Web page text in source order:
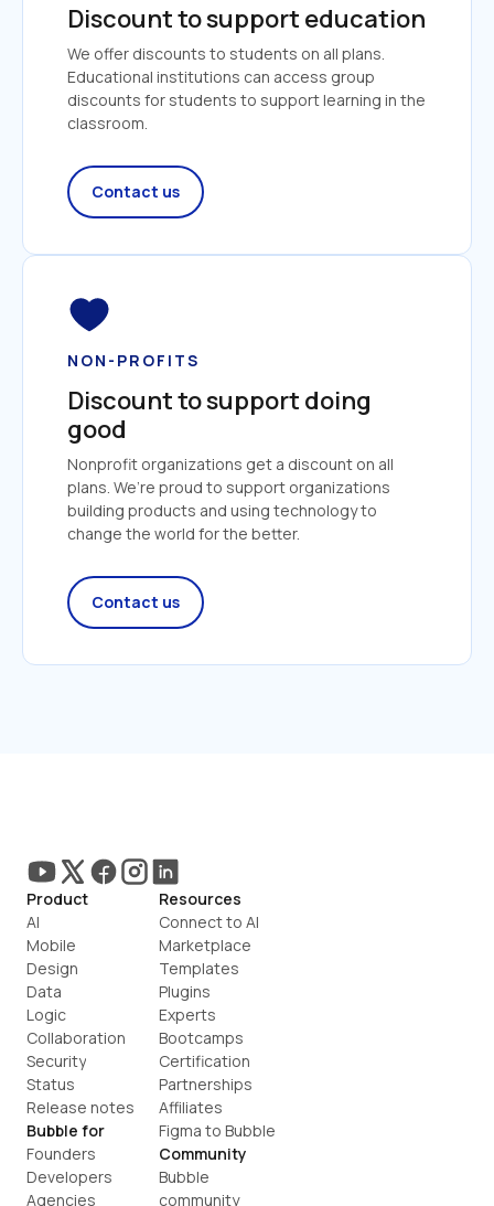
Discount to support education
We offer discounts to students on all plans.
Educational institutions can access group
discounts for students to support learning in the
classroom.
Contact us
NON-PROFITS
Discount to support doing
good
Nonprofit organizations get a discount on all
plans. We’re proud to support organizations
building products and using technology to
change the world for the better.
Contact us
Product
AI
Mobile
Design
Data
Logic
Collaboration
Security
Status
Release notes
Bubble for
Founders
Developers
Agencies
Resources
Connect to AI
Marketplace
Templates
Plugins
Experts
Bootcamps
Certification
Partnerships
Affiliates
Figma to Bubble
Community
Bubble
community